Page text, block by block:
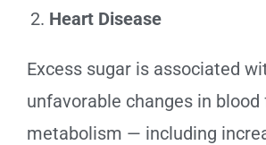
Heart Disease
Excess sugar is associated
unfavorable changes in blood
metabolism — including